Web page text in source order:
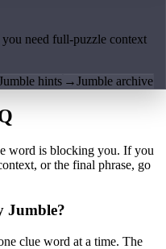
need full-puzzle context
hints →Jumble archive
word is blocking you. If you
or the final phrase, go
Jumble?
clue word at a time. The